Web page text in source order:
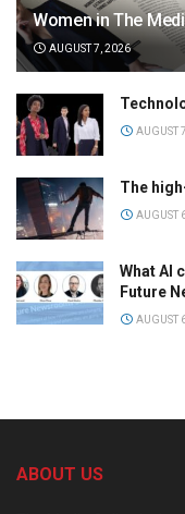
Women in The
AUGUST 7, 2026
AUGUST
The
AUGUST
What AI
Future
AUGUST
ABOUT US